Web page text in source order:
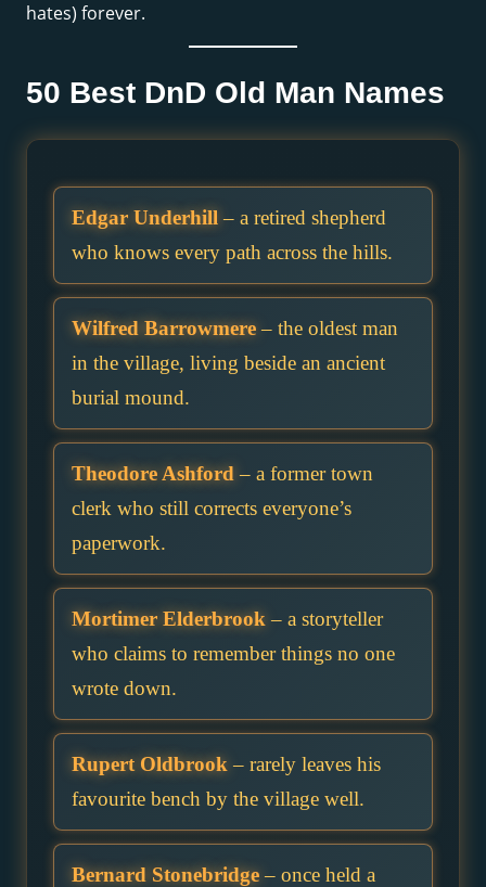
hates) forever.
50 Best DnD Old Man Names
Edgar Underhill – a retired shepherd
who knows every path across the hills.
Wilfred Barrowmere– the oldest man
in the village, living beside an ancient
burial mound.
Theodore Ashford – a former town
clerk who still corrects everyone’s
paperwork.
Mortimer Elderbrook – a storyteller
who claims to remember things no one
wrote down.
Rupert Oldbrook – rarely leaves his
favourite bench by the village well.
Bernard Stonebridge– once held a